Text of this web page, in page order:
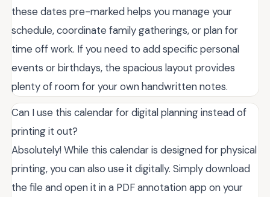
these dates pre-marked helps you manage your
schedule, coordinate family gatherings, or plan for
time off work. If you need to add specific personal
events or birthdays, the spacious layout provides
plenty of room for your own handwritten notes.
Can I use this calendar for digital planning instead of
printing it out?
Absolutely! While this calendar is designed for physical
printing, you can also use it digitally. Simply download
the file and open it in a PDF annotation app on your